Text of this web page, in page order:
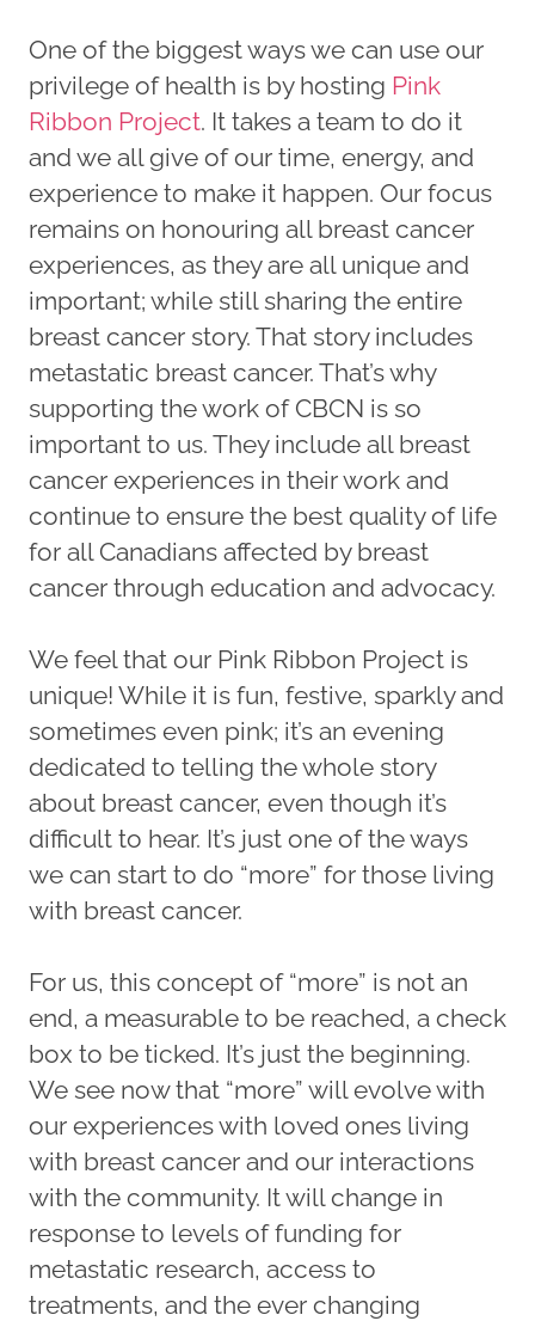
One of the biggest ways we can use our
privilege of health is by hosting Pink
Ribbon Project. It takes a team to do it
and we all give of our time, energy, and
experience to make it happen. Our focus
remains on honouring all breast cancer
experiences, as they are all unique and
important; while still sharing the entire
breast cancer story. That story includes
metastatic breast cancer. That’s why
supporting the work of CBCN is so
important to us. They include all breast
cancer experiences in their work and
continue to ensure the best quality of life
for all Canadians affected by breast
cancer through education and advocacy.
We feel that our Pink Ribbon Project is
unique! While it is fun, festive, sparkly and
sometimes even pink; it’s an evening
dedicated to telling the whole story
about breast cancer, even though it’s
difficult to hear. It’s just one of the ways
we can start to do “more” for those living
with breast cancer.
For us, this concept of “more” is not an
end, a measurable to be reached, a check
box to be ticked. It’s just the beginning.
We see now that “more” will evolve with
our experiences with loved ones living
with breast cancer and our interactions
with the community. It will change in
response to levels of funding for
metastatic research, access to
treatments, and the ever changing